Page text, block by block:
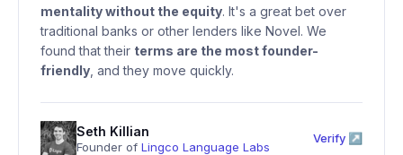
mentality without the equity. It's a great bet over
traditional banks or other lenders like Novel. We
found that their terms are the most founder-
friendly , and they move quickly.
Seth Killian
Founder of Lingco Language Labs
Verify ↗